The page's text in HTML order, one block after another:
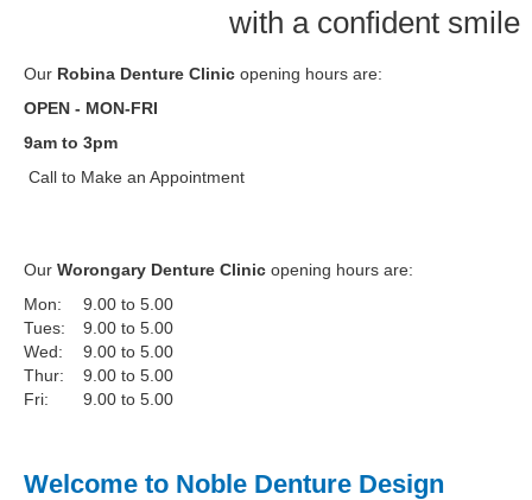
with a confident smile
Our Robina Denture Clinic opening hours are:
OPEN - MON-FRI
9am to 3pm
Call to Make an Appointment
Our Worongary Denture Clinic opening hours are:
Mon:
9.00 to 5.00
Tues:
9.00 to 5.00
Wed:
9.00 to 5.00
Thur:
9.00 to 5.00
Fri:
9.00 to 5.00
Welcome to Noble Denture Design